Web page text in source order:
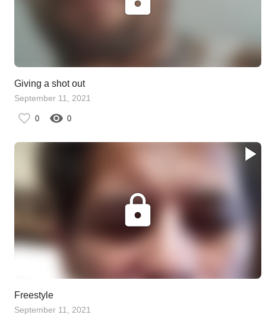
Giving a shot out
September 11, 2021
0 0
Freestyle
September 11, 2021